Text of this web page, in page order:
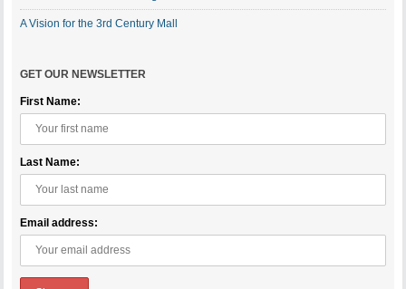
A Vision for the 3rd Century Mall
GET OUR NEWSLETTER
First Name:
Last Name:
Email address: